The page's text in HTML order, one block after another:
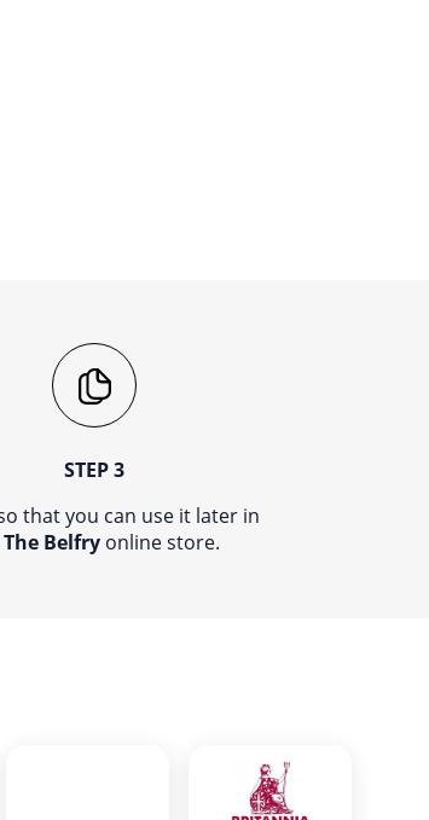
STEP 3
that you can use it later in
The Belfryonline store.